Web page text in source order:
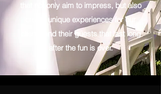
that not only aim to impress, but also
create unique experiences for our
clients and their guests that last long
after the fun is over.